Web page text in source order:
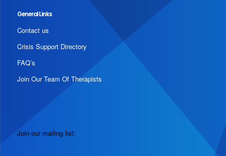
General Links
Contact us
Crisis Support Directory
FAQ’s
Join Our Team Of Therapists
Join our mailing list: